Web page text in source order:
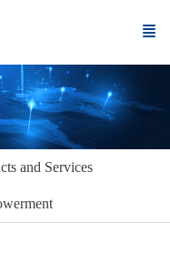
and Services